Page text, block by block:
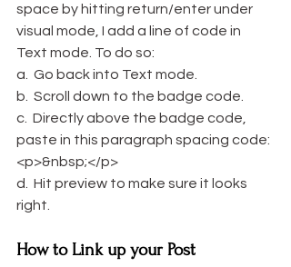
space by hitting return/enter under
visual mode, I add a line of code in
Text mode. To do so:
a.  Go back into Text mode.
b.  Scroll down to the badge code.
c.  Directly above the badge code,
paste in this paragraph spacing code:
<p>&nbsp;</p>
d.  Hit preview to make sure it looks
right.
How to Link up your Post